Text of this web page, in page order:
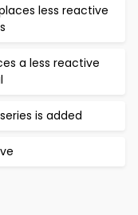
less reactive
a less reactive
is added